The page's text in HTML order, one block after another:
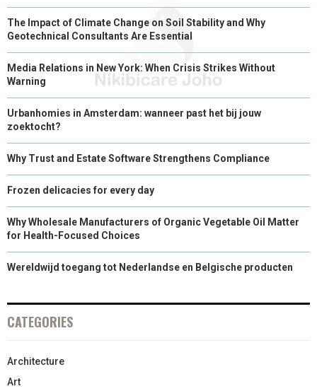
The Impact of Climate Change on Soil Stability and Why
Geotechnical Consultants Are Essential
Media Relations in New York: When Crisis Strikes Without
Warning
Urbanhomies in Amsterdam: wanneer past het bij jouw
zoektocht?
Why Trust and Estate Software Strengthens Compliance
Frozen delicacies for every day
Why Wholesale Manufacturers of Organic Vegetable Oil Matter
for Health-Focused Choices
Wereldwijd toegang tot Nederlandse en Belgische producten
CATEGORIES
Architecture
Art